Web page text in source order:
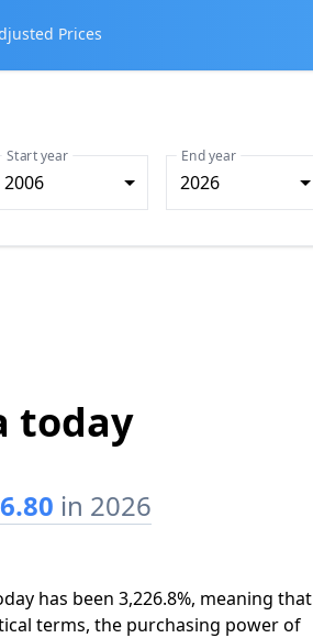
Prices
2006
Start year
2026
End year
today
in 2026
has been 3,226.8%, meaning that
terms, the purchasing power of